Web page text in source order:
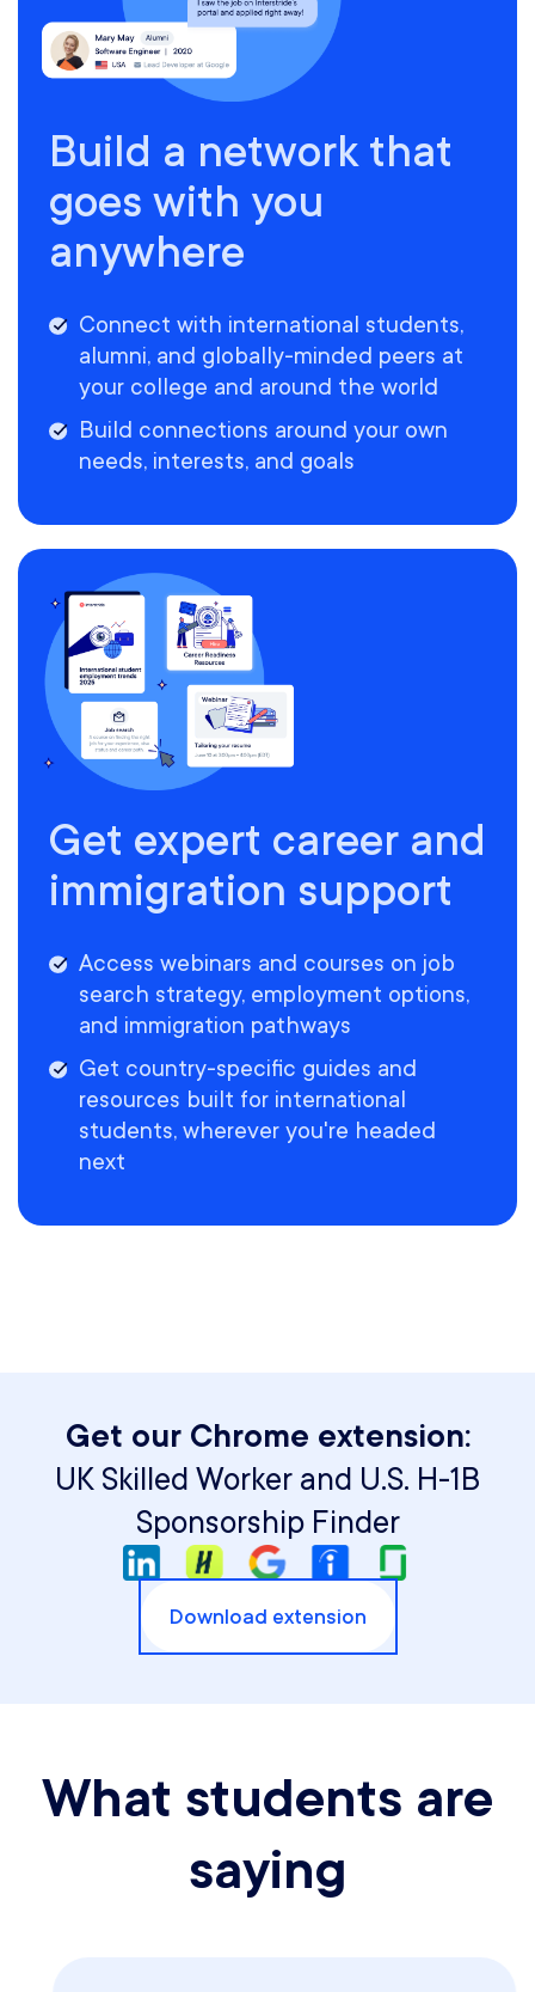
Build a network that
goes with you
anywhere
Connect with international students,
alumni, and globally-minded peers at
your college and around the world
Build connections around your own
needs, interests, and goals
Get expert career and
immigration support
Access webinars and courses on job
search strategy, employment options,
and immigration pathways
Get country-specific guides and
resources built for international
students, wherever you're headed
next
Get our Chrome extension:
UK Skilled Worker and U.S. H-1B
Sponsorship Finder
Download extension
What students are
saying